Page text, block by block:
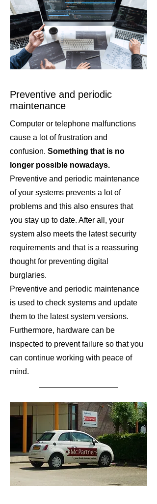
Preventive and periodic
maintenance
Computer or telephone malfunctions
cause a lot of frustration and
confusion. Something that is no
longer possible nowadays.
Preventive and periodic maintenance
of your systems prevents a lot of
problems and this also ensures that
you stay up to date. After all, your
system also meets the latest security
requirements and that is a reassuring
thought for preventing digital
burglaries.
Preventive and periodic maintenance
is used to check systems and update
them to the latest system versions.
Furthermore, hardware can be
inspected to prevent failure so that you
can continue working with peace of
mind.